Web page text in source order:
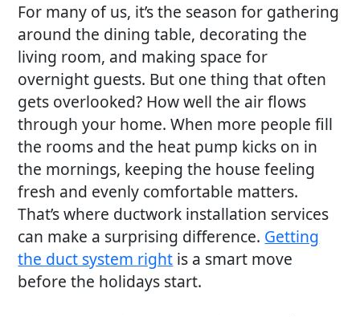
For many of us, it’s the season for gathering
around the dining table, decorating the
living room, and making space for
overnight guests. But one thing that often
gets overlooked? How well the air flows
through your home. When more people fill
the rooms and the heat pump kicks on in
the mornings, keeping the house feeling
fresh and evenly comfortable matters.
That’s where ductwork installation services
can make a surprising difference. Getting
the duct system right is a smart move
before the holidays start.